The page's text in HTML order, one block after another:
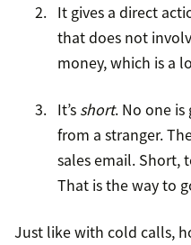
It gives a direct
that does not
money, which is a
It’s short. No one
from a stranger.
sales email. Short,
That is the way to
Just like with cold calls,